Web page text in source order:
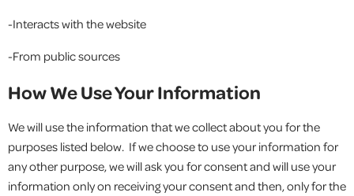
-Interacts with the website
-From public sources
How We Use Your Information
We will use the information that we collect about you for the
purposes listed below. If we choose to use your information for
any other purpose, we will ask you for consent and will use your
information only on receiving your consent and then, only for the